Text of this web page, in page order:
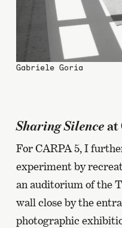
Gabriele Goria
Sharing Silence at
For CARPA 5, I
experiment by
an auditorium of the
wall close by the
photographic